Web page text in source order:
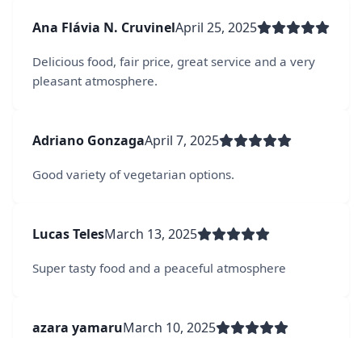
Ana Flávia N. CruvinelApril 25, 2025
Delicious food, fair price, great service and a very
pleasant atmosphere.
Adriano GonzagaApril 7, 2025
Good variety of vegetarian options.
Lucas TelesMarch 13, 2025
Super tasty food and a peaceful atmosphere
azara yamaruMarch 10, 2025